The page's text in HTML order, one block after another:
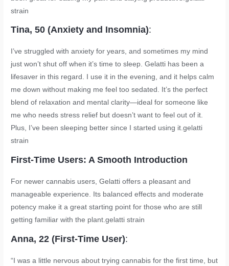
strain
Tina, 50 (Anxiety and Insomnia):
I’ve struggled with anxiety for years, and sometimes my mind
just won’t shut off when it’s time to sleep. Gelatti has been a
lifesaver in this regard. I use it in the evening, and it helps calm
me down without making me feel too sedated. It’s the perfect
blend of relaxation and mental clarity—ideal for someone like
me who needs stress relief but doesn’t want to feel out of it.
Plus, I’ve been sleeping better since I started using it.gelatti
strain
First-Time Users: A Smooth Introduction
For newer cannabis users, Gelatti offers a pleasant and
manageable experience. Its balanced effects and moderate
potency make it a great starting point for those who are still
getting familiar with the plant.gelatti strain
Anna, 22 (First-Time User):
“I was a little nervous about trying cannabis for the first time, but